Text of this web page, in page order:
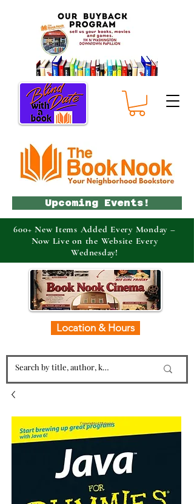
Location & Hours
Upcoming Events!
600+ New Items Added Every Monday –
Now Live on the Website Every
Wednesday!